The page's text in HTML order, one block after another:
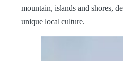
mountain, islands and shores,
unique local culture.